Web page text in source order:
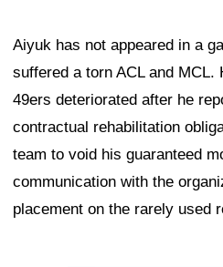
Aiyuk has not appeared in a
suffered a torn ACL and
49ers deteriorated after he
contractual rehabilitation
team to void his guaranteed
communication with the
placement on the rarely used